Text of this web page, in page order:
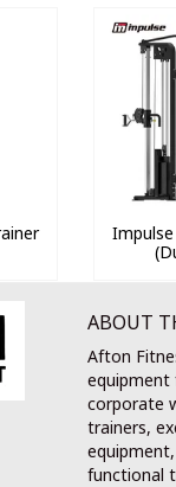
ABOUT
Afton
equipment
corporate
trainers,
functional